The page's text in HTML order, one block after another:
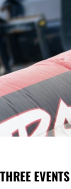
THREE